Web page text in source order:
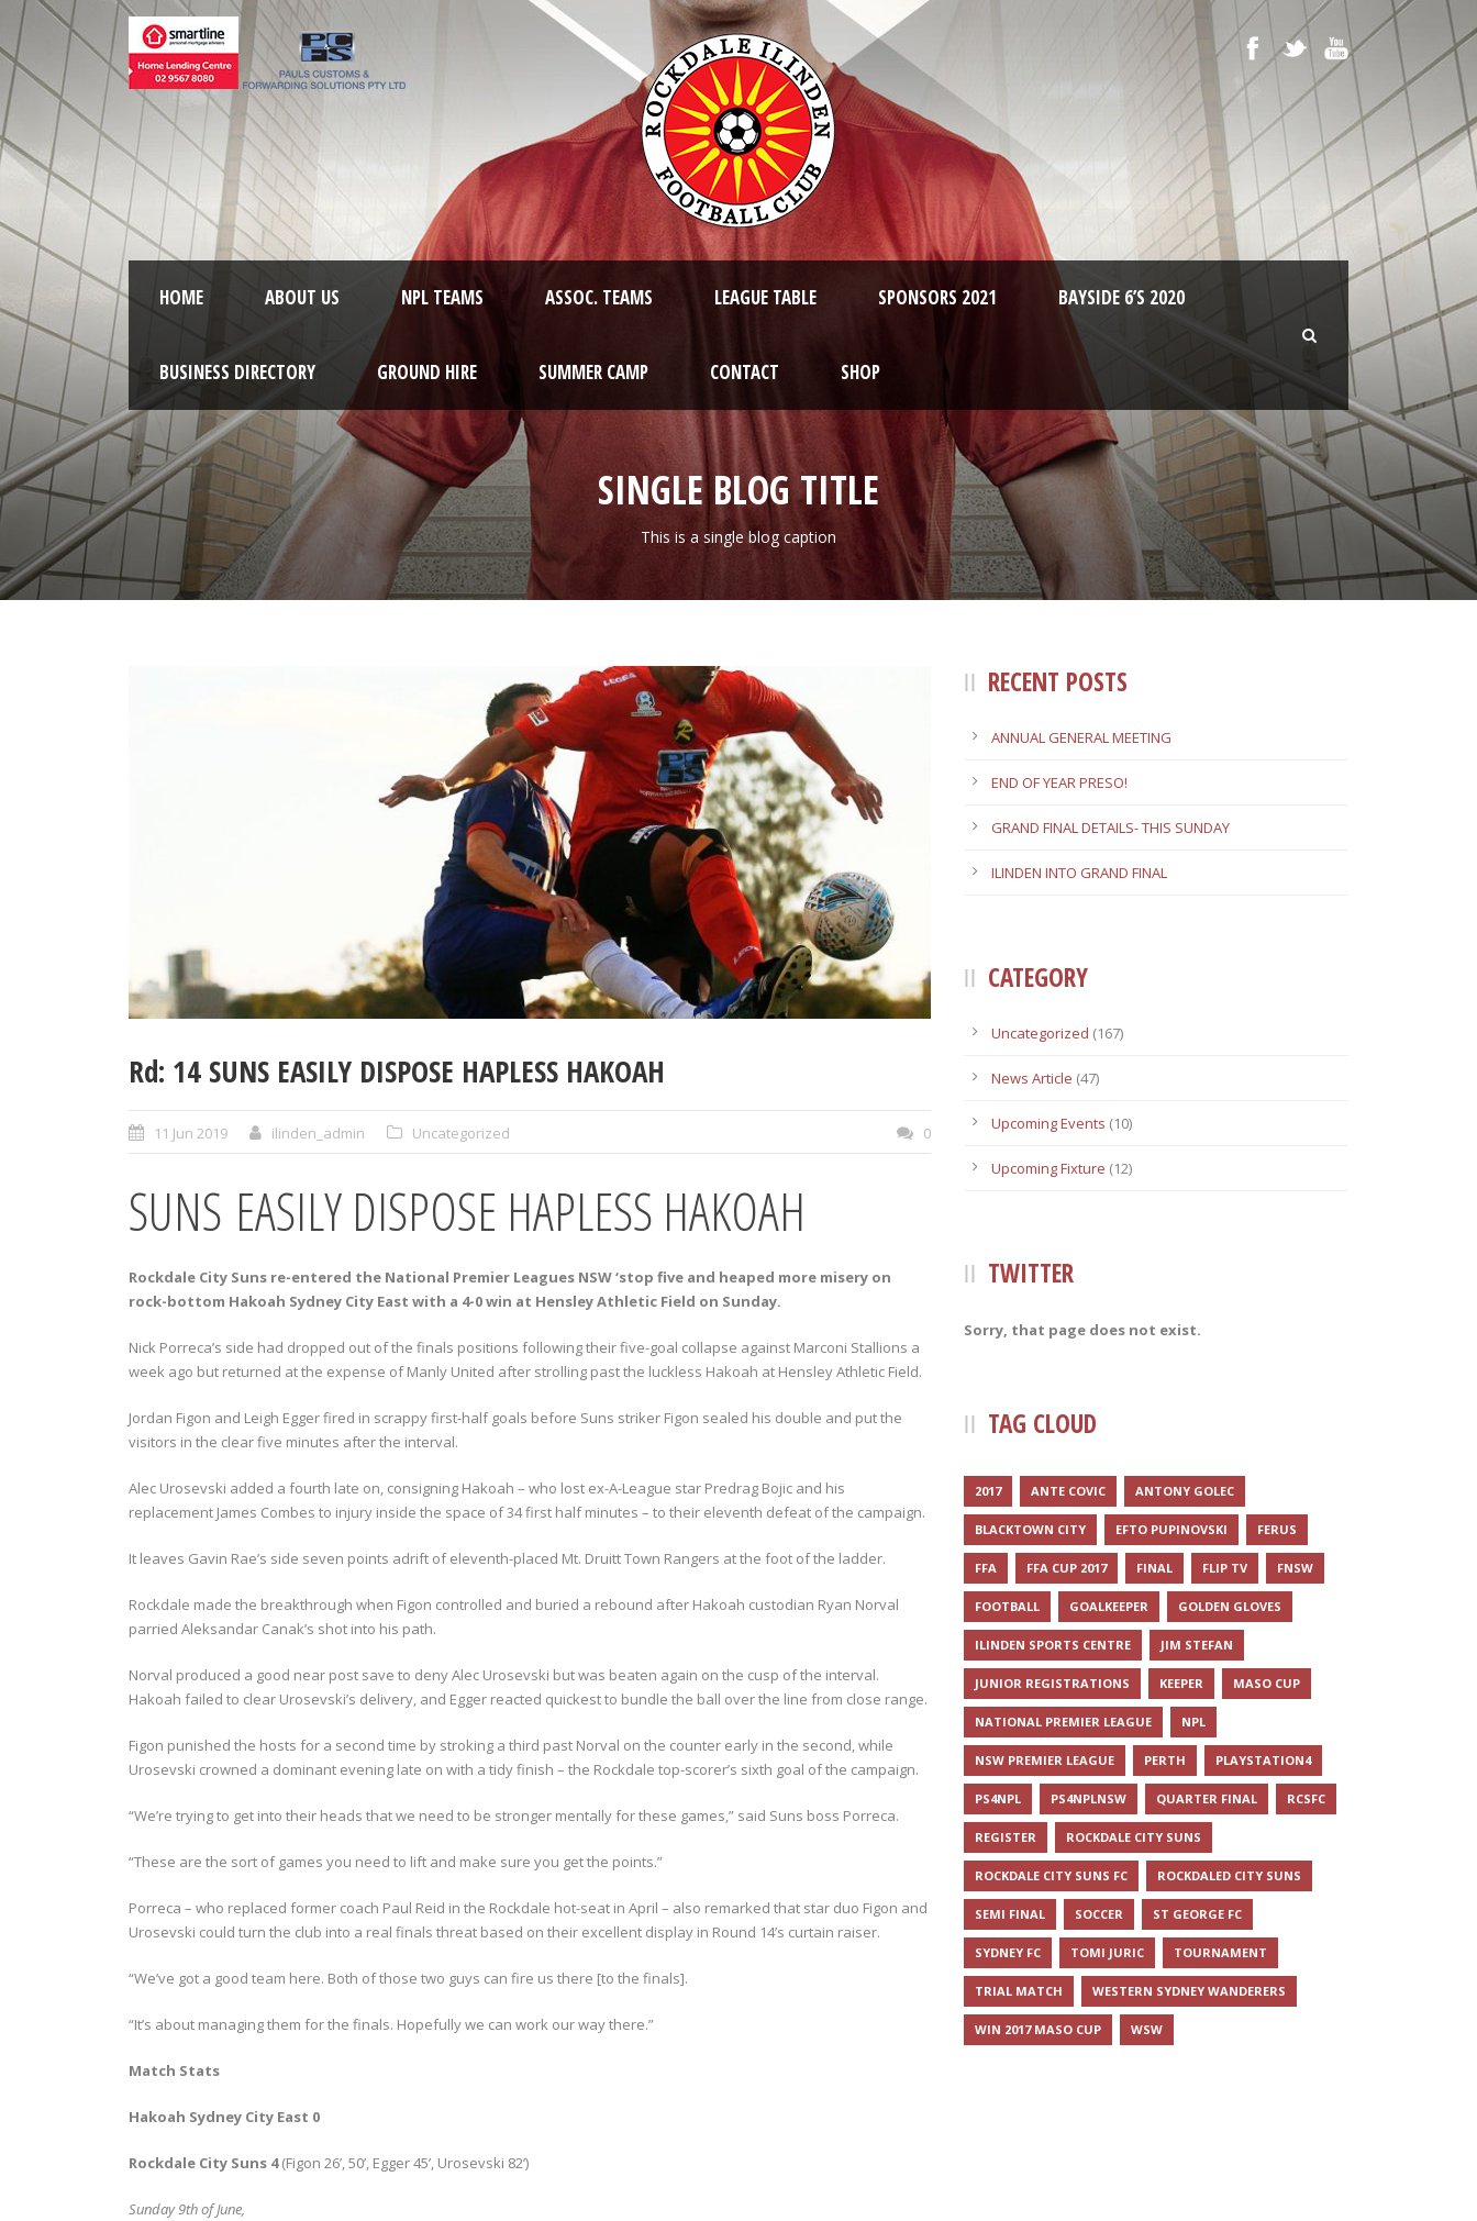
HOME ABOUT US NPL TEAMS ASSOC. TEAMS LEAGUE TABLE SPONSORS 2021 BAYSIDE 6’S 2020
BUSINESS DIRECTORY GROUND HIRE SUMMER CAMP CONTACT SHOP
SINGLE BLOG TITLE
This is a single blog caption
Rd: 14 SUNS EASILY DISPOSE HAPLESS HAKOAH
11 Jun 2019 ilinden_admin Uncategorized 0
SUNS EASILY DISPOSE HAPLESS HAKOAH
Rockdale City Suns re-entered the National Premier Leagues NSW ‘stop five and heaped more misery on
rock-bottom Hakoah Sydney City East with a 4-0 win at Hensley Athletic Field on Sunday.
Nick Porreca’s side had dropped out of the finals positions following their five-goal collapse against Marconi Stallions a
week ago but returned at the expense of Manly United after strolling past the luckless Hakoah at Hensley Athletic Field.
Jordan Figon and Leigh Egger fired in scrappy first-half goals before Suns striker Figon sealed his double and put the
visitors in the clear five minutes after the interval.
Alec Urosevski added a fourth late on, consigning Hakoah – who lost ex-A-League star Predrag Bojic and his
replacement James Combes to injury inside the space of 34 first half minutes – to their eleventh defeat of the campaign.
It leaves Gavin Rae’s side seven points adrift of eleventh-placed Mt. Druitt Town Rangers at the foot of the ladder.
Rockdale made the breakthrough when Figon controlled and buried a rebound after Hakoah custodian Ryan Norval
parried Aleksandar Canak’s shot into his path.
Norval produced a good near post save to deny Alec Urosevski but was beaten again on the cusp of the interval.
Hakoah failed to clear Urosevski’s delivery, and Egger reacted quickest to bundle the ball over the line from close range.
Figon punished the hosts for a second time by stroking a third past Norval on the counter early in the second, while
Urosevski crowned a dominant evening late on with a tidy finish – the Rockdale top-scorer’s sixth goal of the campaign.
“We’re trying to get into their heads that we need to be stronger mentally for these games,” said Suns boss Porreca.
“These are the sort of games you need to lift and make sure you get the points.”
Porreca – who replaced former coach Paul Reid in the Rockdale hot-seat in April – also remarked that star duo Figon and
Urosevski could turn the club into a real finals threat based on their excellent display in Round 14’s curtain raiser.
“We’ve got a good team here. Both of those two guys can fire us there [to the finals].
“It’s about managing them for the finals. Hopefully we can work our way there.”
Match Stats
Hakoah Sydney City East 0
Rockdale City Suns 4(Figon 26’, 50’, Egger 45’, Urosevski 82’)
Sunday 9thof June,
RECENT POSTS
ANNUAL GENERAL MEETING
END OF YEAR PRESO!
GRAND FINAL DETAILS- THIS SUNDAY
ILINDEN INTO GRAND FINAL
CATEGORY
Uncategorized (167)
News Article (47)
Upcoming Events (10)
Upcoming Fixture (12)
TWITTER
Sorry, that page does not exist.
TAG CLOUD
2017 ANTE COVIC ANTONY GOLEC
BLACKTOWN CITY EFTO PUPINOVSKI FERUS
FFA FFA CUP 2017 FINAL FLIP TV FNSW
FOOTBALL GOALKEEPER GOLDEN GLOVES
ILINDEN SPORTS CENTRE JIM STEFAN
JUNIOR REGISTRATIONS KEEPER MASO CUP
NATIONAL PREMIER LEAGUE NPL
NSW PREMIER LEAGUE PERTH PLAYSTATION4
PS4NPL PS4NPLNSW QUARTER FINAL RCSFC
REGISTER ROCKDALE CITY SUNS
ROCKDALE CITY SUNS FC ROCKDALED CITY SUNS
SEMI FINAL SOCCER ST GEORGE FC
SYDNEY FC TOMI JURIC TOURNAMENT
TRIAL MATCH WESTERN SYDNEY WANDERERS
WIN 2017 MASO CUP WSW